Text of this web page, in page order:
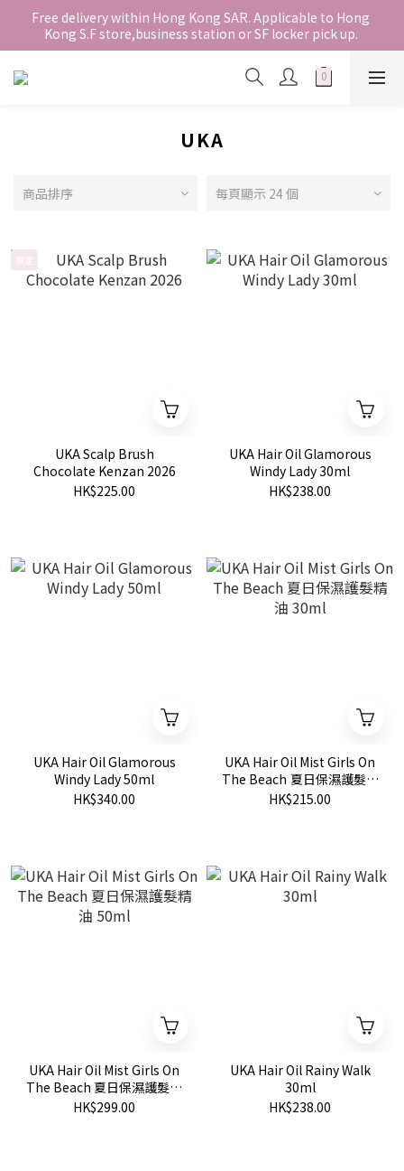
香港地區全店免運。免運費適用於香港順豐站、營業點或智能櫃取
件。
Free delivery within Hong Kong SAR. Applicable to Hong
Kong S.F store,business station or SF locker pick up.
WE SHIP INTERNATIONALLY. INTERNATIONAL SHIPPING
STARTING FROM HKD280/3KG.
件。
UKA
商品排序 每頁顯示 24 個
UKA Scalp Brush
Chocolate Kenzan 2026
HK$225.00
UKA Hair Oil Glamorous
Windy Lady 30ml
HK$238.00
UKA Hair Oil Glamorous
Windy Lady 50ml
HK$340.00
UKA Hair Oil Mist Girls On
The Beach 夏日保濕護髮精
油 30ml
HK$215.00
UKA Hair Oil Mist Girls On
The Beach 夏日保濕護髮精
油 50ml
HK$299.00
UKA Hair Oil Rainy Walk
30ml
HK$238.00